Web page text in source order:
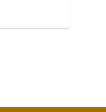
as a rollerball,
pen. The
brass and
accessories